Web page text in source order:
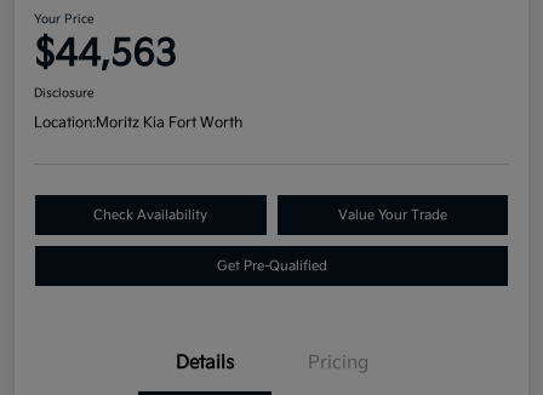
Your Price
$44,563
Disclosure
Location:Moritz Kia Fort Worth
Check Availability Value Your Trade
Get Pre-Qualified
Details Pricing